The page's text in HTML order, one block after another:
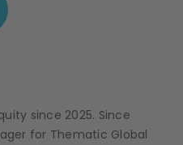
since 2025. Since
for Thematic Global